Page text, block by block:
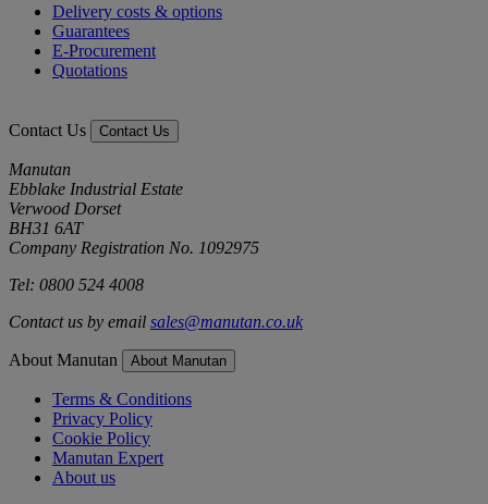
Delivery costs & options
Guarantees
E-Procurement
Quotations
Contact Us Contact Us
Manutan
Ebblake Industrial Estate
Verwood Dorset
BH31 6AT
Company Registration No. 1092975
Tel: 0800 524 4008
Contact us by email sales@manutan.co.uk
About Manutan About Manutan
Terms & Conditions
Privacy Policy
Cookie Policy
Manutan Expert
About us